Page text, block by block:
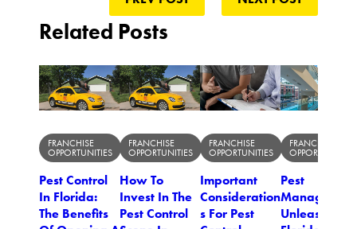
Related Posts
FRANCHISE
OPPORTUNITIES
Pest Control
In Florida:
The Benefits
FRANCHISE
OPPORTUNITIES
How To
Invest In The
Pest Control
FRANCHISE
OPPORTUNITIES
Important
Consideration
s For Pest
FRANCHISE
OPPORTUNITIES
Pest
Unleashed: